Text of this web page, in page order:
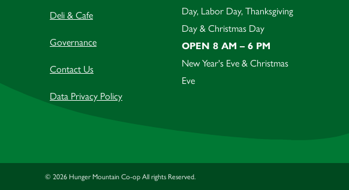
Deli & Cafe
Governance
Contact Us
Data Privacy Policy
Day, Labor Day, Thanksgiving
Day & Christmas Day
OPEN 8 AM – 6 PM
New Year's Eve & Christmas
Eve
© 2026 Hunger Mountain Co-op All rights Reserved.